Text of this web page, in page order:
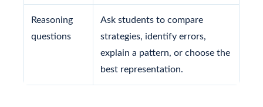
Reasoning
questions
Ask students to compare
strategies, identify errors,
explain a pattern, or choose the
best representation.